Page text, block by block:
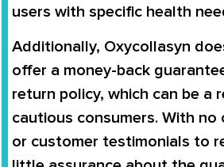
users with specific health
Additionally, Oxycollasyn
offer a money-back
return policy, which can be a
cautious consumers. With
or customer testimonials to